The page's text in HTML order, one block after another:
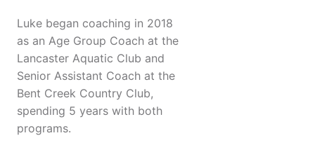
Luke began coaching in 2018
as an Age Group Coach at the
Lancaster Aquatic Club and
Senior Assistant Coach at the
Bent Creek Country Club,
spending 5 years with both
programs.